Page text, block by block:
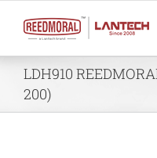
content
LDH910
200)